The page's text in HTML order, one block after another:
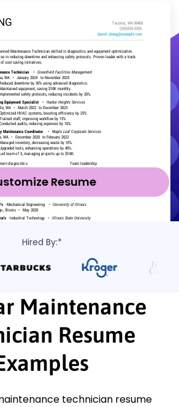
Resume
Hired By:*
Maintenance
Resume
technician resume